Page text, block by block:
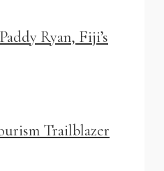
Ryan, Fiji’s
Trailblazer